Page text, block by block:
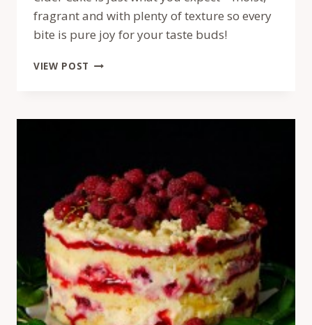
fragrant and with plenty of texture so every
bite is pure joy for your taste buds!
VIEW POST TORT
SI